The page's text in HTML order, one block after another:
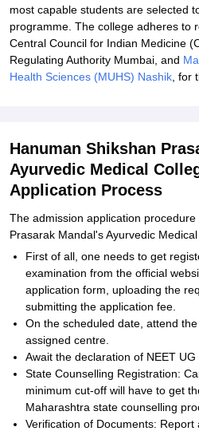
most capable students are selected
programme. The college adheres to
Central Council for Indian Medicine
Regulating Authority Mumbai, and
Health Sciences (MUHS) Nashik , for
Hanuman Shikshan
Ayurvedic Medical
Application Process
The admission application
Prasarak Mandal's Ayurvedic
First of all, one needs to get
examination from the official
application form, uploading the
submitting the application fee.
On the scheduled date, attend
assigned centre.
Await the declaration of NEET UG
State Counselling Registration:
minimum cut-off will have to get
Maharashtra state counselling
Verification of Documents: